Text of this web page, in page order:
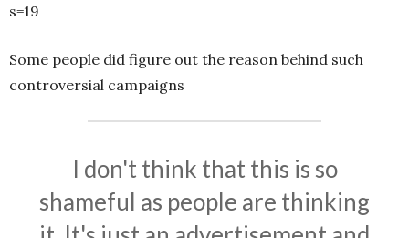
s=19
Some people did figure out the reason behind such
controversial campaigns
I don't think that this is so
shameful as people are thinking